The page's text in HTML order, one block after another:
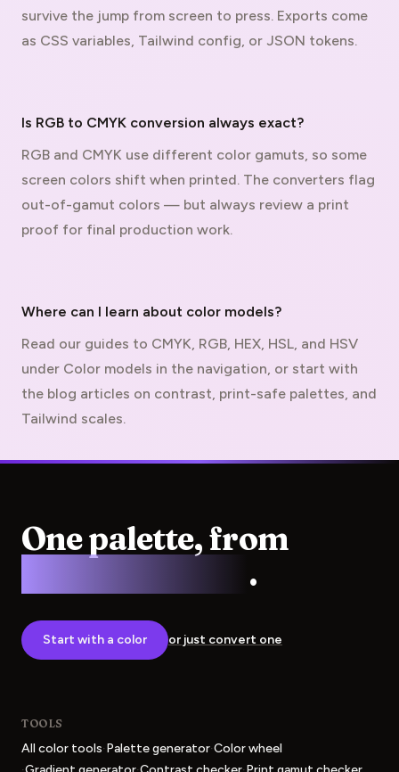
survive the jump from screen to press. Exports come
as CSS variables, Tailwind config, or JSON tokens.
Is RGB to CMYK conversion always exact?
RGB and CMYK use different color gamuts, so some
screen colors shift when printed. The converters flag
out-of-gamut colors — but always review a print
proof for final production work.
Where can I learn about color models?
Read our guides to CMYK, RGB, HEX, HSL, and HSV
under Color models in the navigation, or start with
the blog articles on contrast, print-safe palettes, and
Tailwind scales.
One palette, from
.
Start with a color or just convert one
TOOLS
All color tools·Palette generator·Color wheel